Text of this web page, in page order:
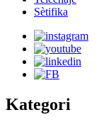
Sètifika
Kategori